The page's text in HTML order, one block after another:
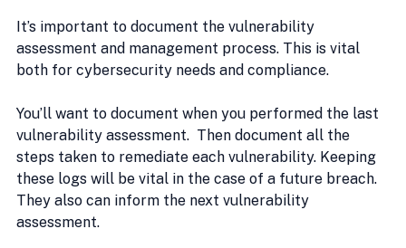
It’s important to document the vulnerability
assessment and management process. This is vital
both for cybersecurity needs and compliance.
You’ll want to document when you performed the last
vulnerability assessment.  Then document all the
steps taken to remediate each vulnerability. Keeping
these logs will be vital in the case of a future breach.
They also can inform the next vulnerability
assessment.